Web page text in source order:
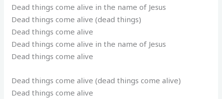
Dead things come alive in the name of Jesus
Dead things come alive (dead things)
Dead things come alive
Dead things come alive in the name of Jesus
Dead things come alive
Dead things come alive (dead things come alive)
Dead things come alive